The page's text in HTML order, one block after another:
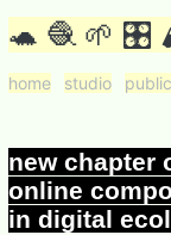
🐢 🧶 🌱 🎛
home studio
new chapter
online
in digital